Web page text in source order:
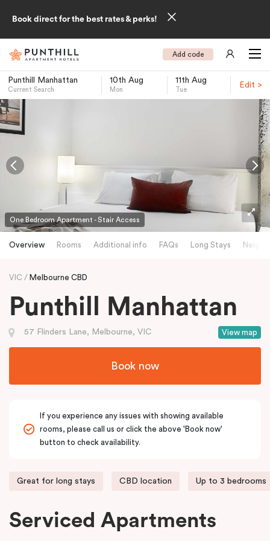
Book direct for the best rates & perks!
Add code
Punthill Manhattan
Current Search
10th Aug
Mon
11th Aug
Tue
Edit >
-
One Bedroom Apartment - Stair Access
Overview Rooms Additional info FAQs Long Stays
VIC Melbourne CBD
Punthill Manhattan
View map
57 Flinders Lane, Melbourne, VIC
Book now
If you experience any issues with showing available
rooms, please call us or click the above 'Book now'
button to check availability.
Great for long stays CBD location Up to 3 bedrooms
Serviced Apartments